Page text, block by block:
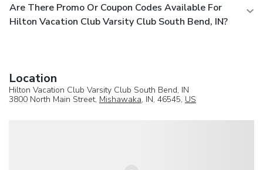
Are There Promo Or Coupon Codes Available For
Hilton Vacation Club Varsity Club South Bend, IN?
Location
Hilton Vacation Club Varsity Club South Bend, IN
3800 North Main Street, Mishawaka, IN, 46545, US